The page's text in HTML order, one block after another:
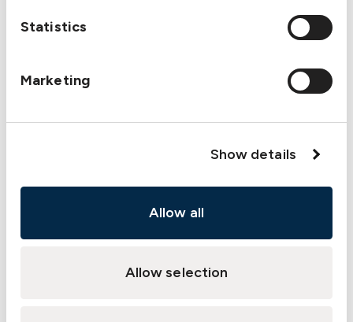
Statistics
Marketing
Show details
Allow all
Allow selection